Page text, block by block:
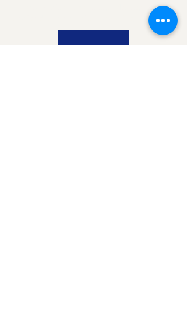
Information Technology Management
Strategic Consulting Group Inc.